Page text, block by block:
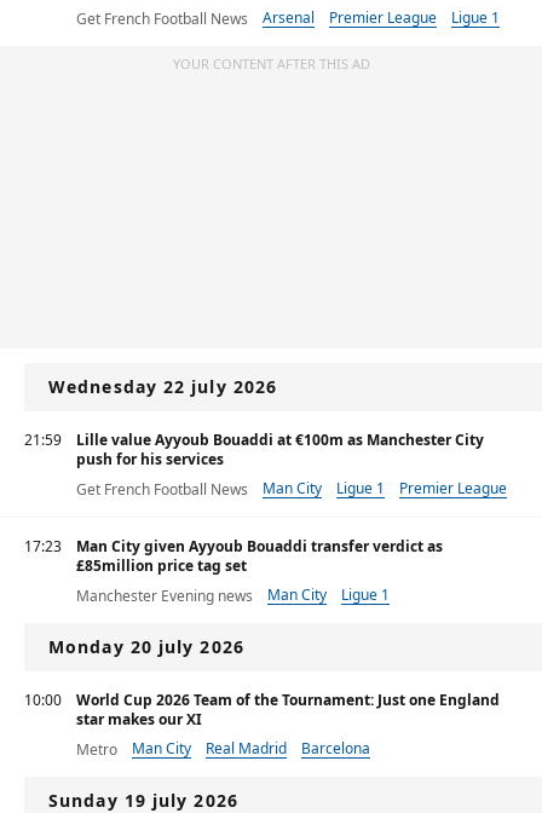
Get French Football News
Arsenal Premier League Ligue 1
YOUR CONTENT AFTER THIS AD
Wednesday 22 july 2026
21:59
Lille value Ayyoub Bouaddi at €100m as Manchester City
push for his services
Get French Football News
Man City Ligue 1 Premier League
17:23
Man City given Ayyoub Bouaddi transfer verdict as
£85million price tag set
Manchester Evening news
Man City
Ligue 1
Monday 20 july 2026
10:00
World Cup 2026 Team of the Tournament: Just one England
star makes our XI
Metro
Man City Real Madrid Barcelona
Sunday 19 july 2026